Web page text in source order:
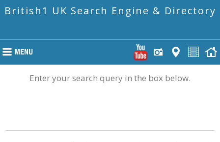
British1 UK Search Engine & Directory
Enter your search query in the box below.